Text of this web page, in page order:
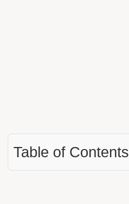
Table of Contents